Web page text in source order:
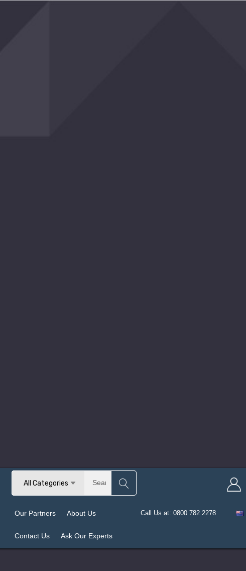
All Categories
Our Partners About Us
Contact Us Ask Our Experts
Call Us at: 0800 782 2278